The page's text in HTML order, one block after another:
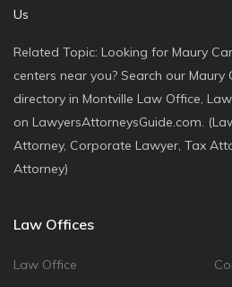
Us
Related Topic: Looking for Maury
centers near you? Search our
directory in Montville Law Office,
on LawyersAttorneysGuide.com.
Attorney, Corporate Lawyer, Tax
Attorney)
Law Offices
Law Office